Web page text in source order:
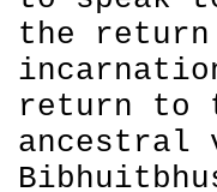
the
return to
ancestral